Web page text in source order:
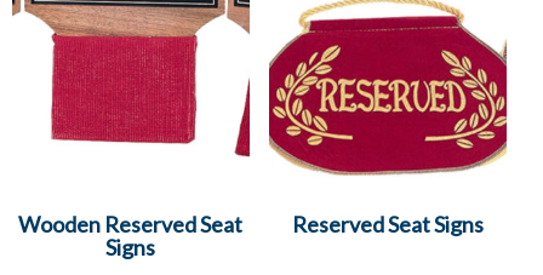
Wooden Reserved Seat
Signs
Reserved Seat Signs